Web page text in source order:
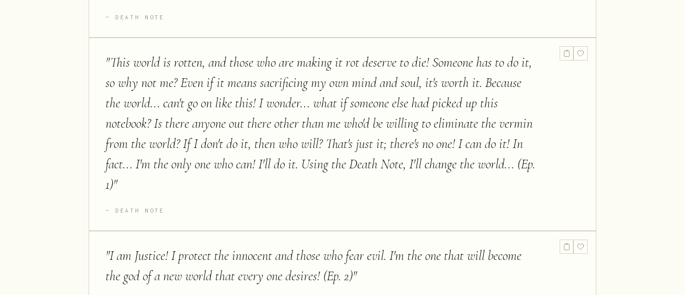
DEATH NOTE
"This world is rotten, and those who are making it rot deserve to die! Someone has to do it,
so why not me? Even if it means sacrificing my own mind and soul, it's worth it. Because
the world... can't go on like this! I wonder... what if someone else had picked up this
notebook? Is there anyone out there other than me who'd be willing to eliminate the vermin
from the world? If I don't do it, then who will? That's just it; there's no one! I can do it! In
fact... I'm the only one who can! I'll do it. Using the Death Note, I'll change the world... (Ep.
1)"
DEATH NOTE
"I am Justice! I protect the innocent and those who fear evil. I'm the one that will become
the god of a new world that every one desires! (Ep. 2)"